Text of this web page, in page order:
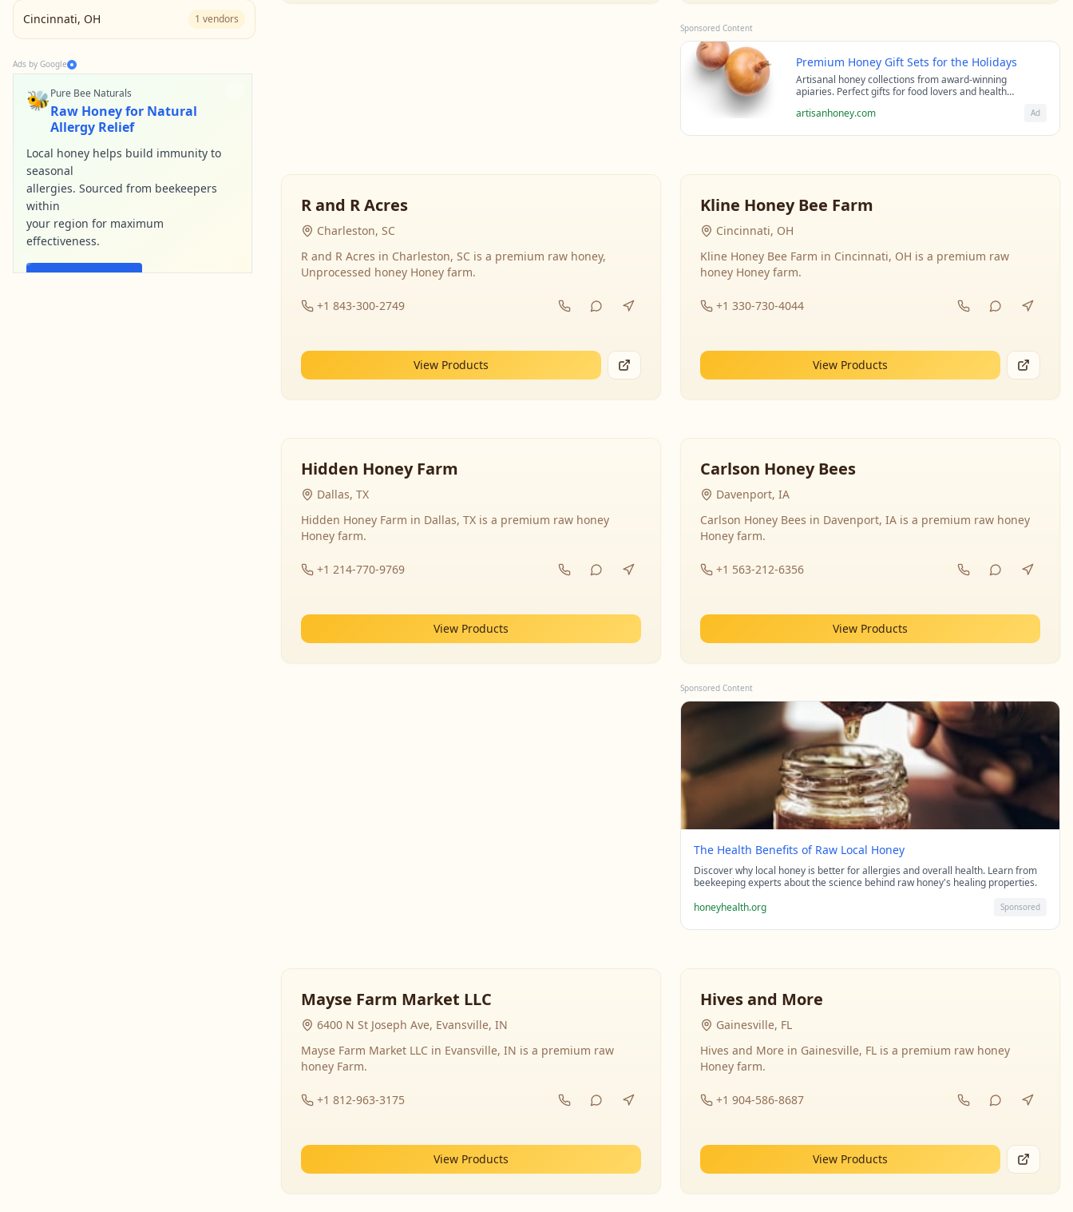
Cincinnati, OH 1 vendors
Ads by Google
🐝Pure Bee Naturals
Raw Honey for Natural
Allergy Relief
Local honey helps build immunity to
seasonal
allergies. Sourced from beekeepers
within
your region for maximum
effectiveness.
Find Local Honey
Sponsored Content
Premium Honey Gift Sets for the Holidays
Artisanal honey collections from award-winning
apiaries. Perfect gifts for food lovers and health
artisanhoney.com Ad
R and R Acres
Charleston, SC
R and R Acres in Charleston, SC is a premium raw honey,
Unprocessed honey Honey farm.
+1 843-300-2749
View Products
Kline Honey Bee Farm
Cincinnati, OH
Kline Honey Bee Farm in Cincinnati, OH is a premium raw
honey Honey farm.
+1 330-730-4044
View Products
Hidden Honey Farm
Dallas, TX
Hidden Honey Farm in Dallas, TX is a premium raw honey
Honey farm.
+1 214-770-9769
View Products
Carlson Honey Bees
Davenport, IA
Carlson Honey Bees in Davenport, IA is a premium raw honey
Honey farm.
+1 563-212-6356
View Products
Sponsored Content
The Health Benefits of Raw Local Honey
Discover why local honey is better for allergies and overall health. Learn from
beekeeping experts about the science behind raw honey's healing properties.
honeyhealth.org
Sponsored
Mayse Farm Market LLC
6400 N St Joseph Ave, Evansville, IN
Mayse Farm Market LLC in Evansville, IN is a premium raw
honey Farm.
+1 812-963-3175
View Products
Hives and More
Gainesville, FL
Hives and More in Gainesville, FL is a premium raw honey
Honey farm.
+1 904-586-8687
View Products